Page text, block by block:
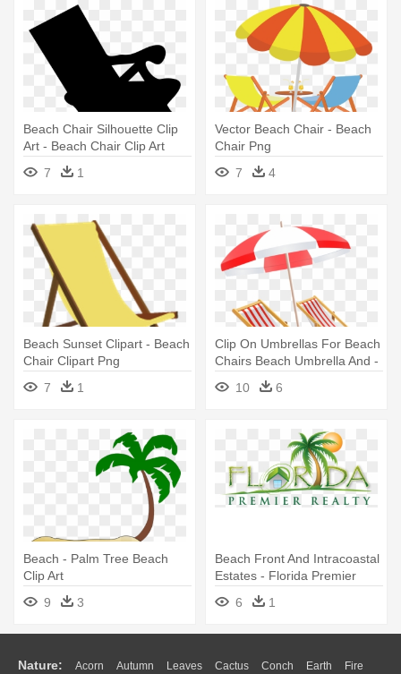
Beach Chair Silhouette Clip
Art - Beach Chair Clip Art
7
1
Vector Beach Chair - Beach
Chair Png
7
4
Beach Sunset Clipart - Beach
Chair Clipart Png
7
1
Clip On Umbrellas For Beach
Chairs Beach Umbrella And -
Beach Chair With Umbrella
Clipart
10 6
Beach - Palm Tree Beach
Clip Art
9
3
Beach Front And Intracoastal
Estates - Florida Premier
Realty Of The Palm Beaches
Llc 6 1
Nature: Acorn Autumn Leaves Cactus Conch Earth Fire